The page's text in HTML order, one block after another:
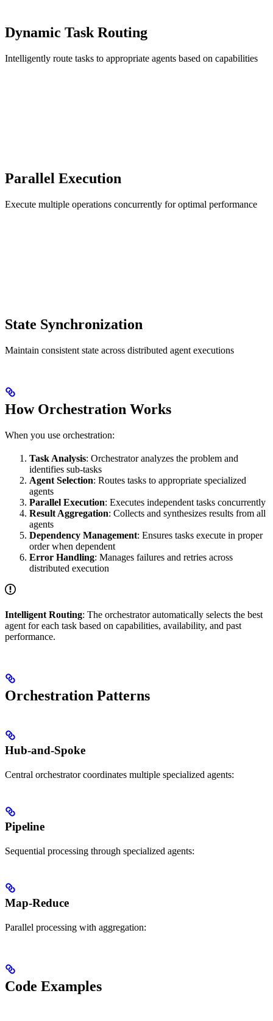
Dynamic Task Routing
Intelligently route tasks to appropriate agents based on capabilities
Parallel Execution
Execute multiple operations concurrently for optimal performance
State Synchronization
Maintain consistent state across distributed agent executions
How Orchestration Works
When you use orchestration:
Task Analysis: Orchestrator analyzes the problem and
identifies sub-tasks
Agent Selection: Routes tasks to appropriate specialized
agents
Parallel Execution: Executes independent tasks concurrently
Result Aggregation: Collects and synthesizes results from all
agents
Dependency Management: Ensures tasks execute in proper
order when dependent
Error Handling: Manages failures and retries across
distributed execution
Intelligent Routing: The orchestrator automatically selects the best
agent for each task based on capabilities, availability, and past
performance.
Orchestration Patterns
Hub-and-Spoke
Central orchestrator coordinates multiple specialized agents:
Pipeline
Sequential processing through specialized agents:
Map-Reduce
Parallel processing with aggregation:
Code Examples